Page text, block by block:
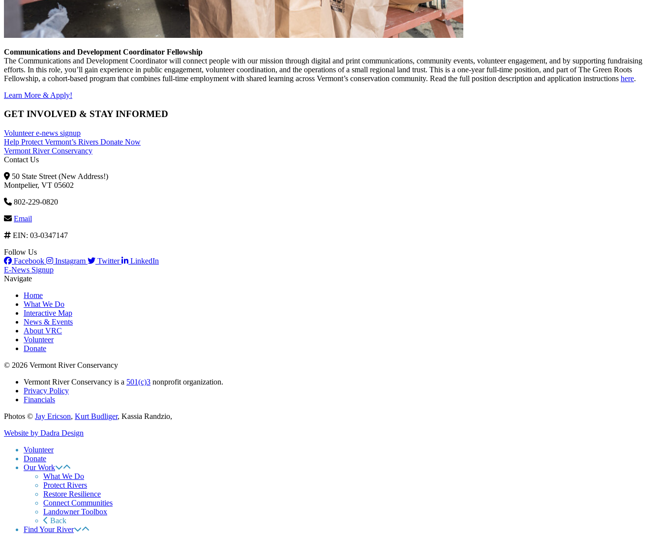
Communications and Development Coordinator Fellowship
The Communications and Development Coordinator will connect people with our mission through digital and print communications, community events, volunteer engagement, and by supporting fundraising
efforts. In this role, you’ll gain experience in public engagement, volunteer coordination, and the operations of a small regional land trust. This is a one-year full-time position, and part of The Green Roots
Fellowship, a cohort-based program that combines full-time employment with shared learning across Vermont’s conservation community. Read the full position description and application instructions here.
Learn More & Apply!
GET INVOLVED & STAY INFORMED
Volunteere-news signup
Help Protect Vermont’s Rivers Donate Now
Vermont River Conservancy
Contact Us
50 State Street (New Address!)
Montpelier, VT 05602
802-229-0820
Email
EIN: 03-0347147
Follow Us
Facebook
Instagram Twitter
LinkedIn
E-News Signup
Navigate
Home
What We Do
Interactive Map
News & Events
About VRC
Volunteer
Donate
© 2026 Vermont River Conservancy
Vermont River Conservancy is a 501(c)3 nonprofit organization.
Privacy Policy
Financials
Photos © Jay Ericson, Kurt Budliger, Kassia Randzio,
Website by Dadra Design
Volunteer
Donate
Our Work
What We Do
Protect Rivers
Restore Resilience
Connect Communities
Landowner Toolbox
Back
Find Your River